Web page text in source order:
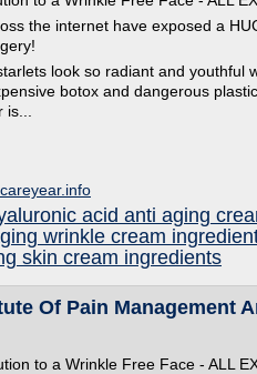
the internet have exposed a
look so radiant and youthful
botox and dangerous
acid anti aging
wrinkle cream
skin cream ingredients
Of Pain Management
to a Wrinkle Free Face - ALL